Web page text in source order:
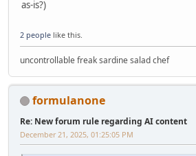
as-is?)
2 people like this.
uncontrollable freak sardine salad chef
formulanone
Re: New forum rule regarding AI content
December 21, 2025, 01:25:05 PM